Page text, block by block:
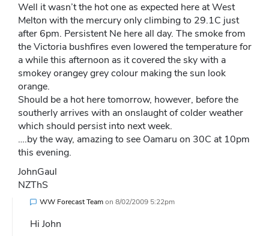
Well it wasn’t the hot one as expected here at West
Melton with the mercury only climbing to 29.1C just
after 6pm. Persistent Ne here all day. The smoke from
the Victoria bushfires even lowered the temperature for
a while this afternoon as it covered the sky with a
smokey orangey grey colour making the sun look
orange.
Should be a hot here tomorrow, however, before the
southerly arrives with an onslaught of colder weather
which should persist into next week.
….by the way, amazing to see Oamaru on 30C at 10pm
this evening.
JohnGaul
NZThS
WW Forecast Teamon 8/02/2009 5:22pm
Hi John